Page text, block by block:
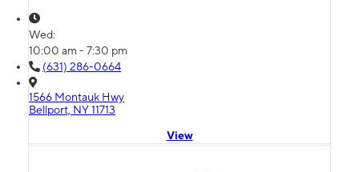
Wed:
10:00 am - 7:30 pm
(631) 286-0664
1566 Montauk Hwy
Bellport, NY 11713
View